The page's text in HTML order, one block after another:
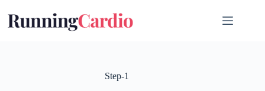
content
Step-1